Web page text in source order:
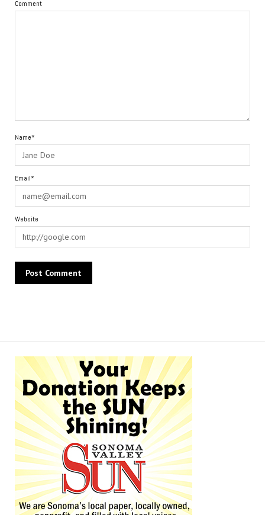
Comment
Name*
Email*
Website